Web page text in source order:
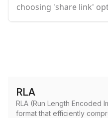
choosing 'share link'
RLA
RLA (Run Length Encoded
format that efficiently